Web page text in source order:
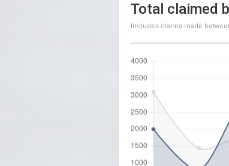
Total claimed
Includes claims made